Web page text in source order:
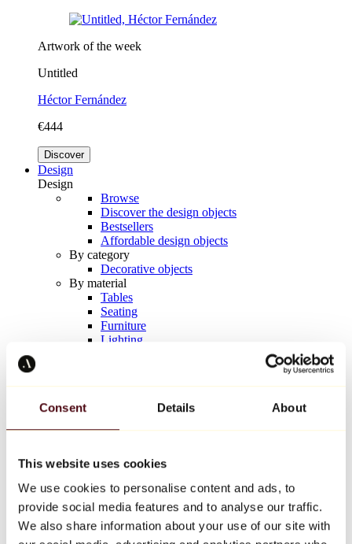
Consent Details About
This website uses cookies
We use cookies to personalise content and ads, to
provide social media features and to analyse our traffic.
We also share information about your use of our site with
Artwork of the week
Untitled
Héctor Fernández
€444
Discover
Design
Design
Browse
Discover the design objects
Bestsellers
Affordable design objects
By category
Decorative objects
By material
Tables
Seating
Furniture
Lighting
Keith Haring
All designers
Artwork of the week